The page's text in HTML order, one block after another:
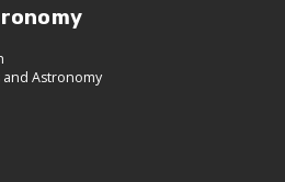
Astronomy